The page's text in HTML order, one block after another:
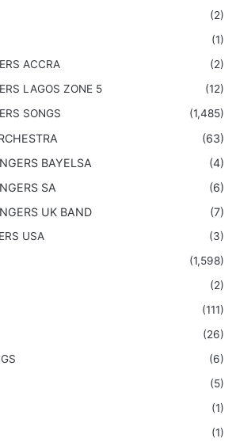
(2)
(1)
ACCRA
(2)
LAGOS ZONE 5
(12)
SONGS
(1,485)
(63)
BAYELSA
(4)
SA
(6)
UK BAND
(7)
USA
(3)
(1,598)
(2)
(111)
(26)
(6)
(5)
(1)
(1)